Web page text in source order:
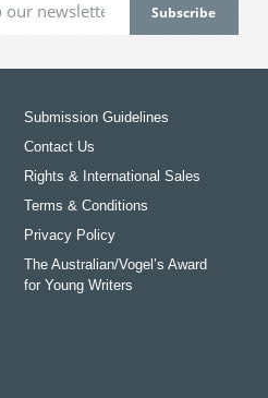
Submission Guidelines
Contact Us
Rights & International Sales
Terms & Conditions
Privacy Policy
The Australian/Vogel’s Award
for Young Writers